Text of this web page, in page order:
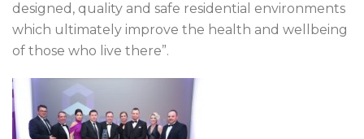
designed, quality and safe residential environments
which ultimately improve the health and wellbeing
of those who live there”.